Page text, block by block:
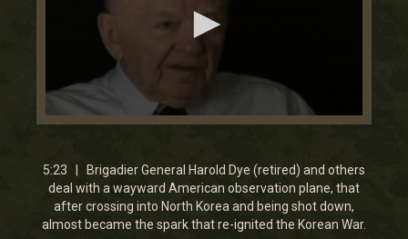
0
5
minutes,
23
seconds
5:23 | Brigadier General Harold Dye (retired) and others
deal with a wayward American observation plane, that
after crossing into North Korea and being shot down,
almost became the spark that re-ignited the Korean War.